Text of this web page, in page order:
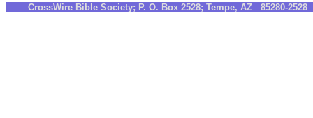
CrossWire Bible Society; P. O. Box 2528; Tempe, AZ 85280-2528